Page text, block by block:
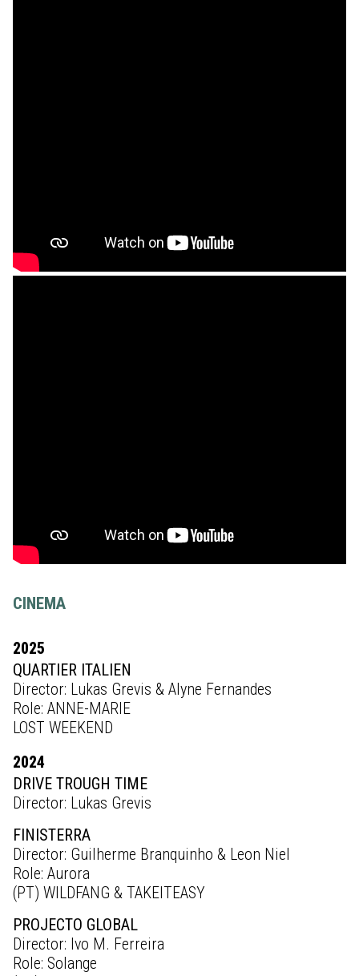
CINEMA
2025
QUARTIER ITALIEN
Director: Lukas Grevis & Alyne Fernandes
Role: ANNE-MARIE
LOST WEEKEND
2024
DRIVE TROUGH TIME
Director: Lukas Grevis
FINISTERRA
Director: Guilherme Branquinho & Leon Niel
Role: Aurora
(PT) WILDFANG & TAKEITEASY
PROJECTO GLOBAL
Director: Ivo M. Ferreira
Role: Solange